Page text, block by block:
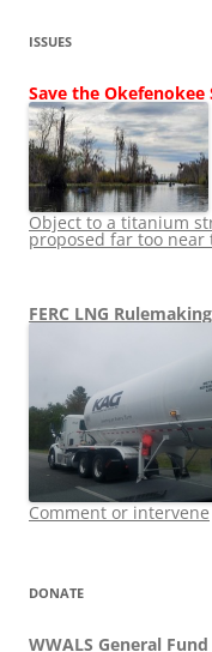
ISSUES
Save the Okefenokee
Object to a titanium
proposed far too near
FERC LNG Rulemaking
Comment or intervene
DONATE
WWALS General Fund